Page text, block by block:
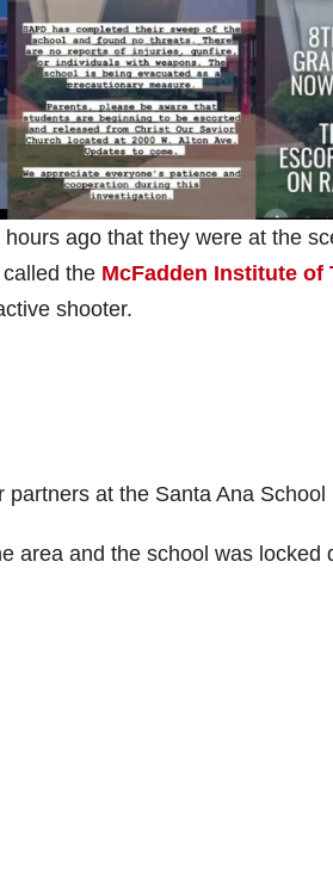
ago that they were at the
the McFadden Institute of
shooter.
at the Santa Ana
area and the school was locked